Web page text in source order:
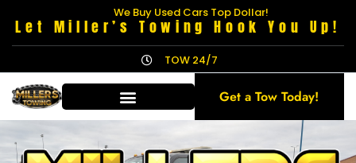
We Buy Used Cars Top Dollar!
Let Miller’s Towing Hook You Up!
TOW 24/7
Get a Tow Today!